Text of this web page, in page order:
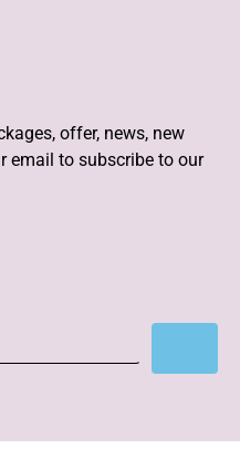
offer, news, new
email to subscribe to our